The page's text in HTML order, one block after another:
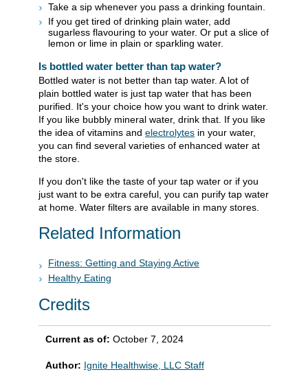
Take a sip whenever you pass a drinking fountain.
If you get tired of drinking plain water, add
sugarless flavouring to your water. Or put a slice of
lemon or lime in plain or sparkling water.
Is bottled water better than tap water?
Bottled water is not better than tap water. A lot of
plain bottled water is just tap water that has been
purified. It's your choice how you want to drink water.
If you like bubbly mineral water, drink that. If you like
the idea of vitamins and electrolytes in your water,
you can find several varieties of enhanced water at
the store.
If you don't like the taste of your tap water or if you
just want to be extra careful, you can purify tap water
at home. Water filters are available in many stores.
Related Information
Fitness: Getting and Staying Active
Healthy Eating
Credits
Current as of: October 7, 2024
Author: Ignite Healthwise, LLC Staff